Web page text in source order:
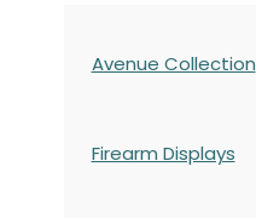
Avenue Collection
Firearm Displays